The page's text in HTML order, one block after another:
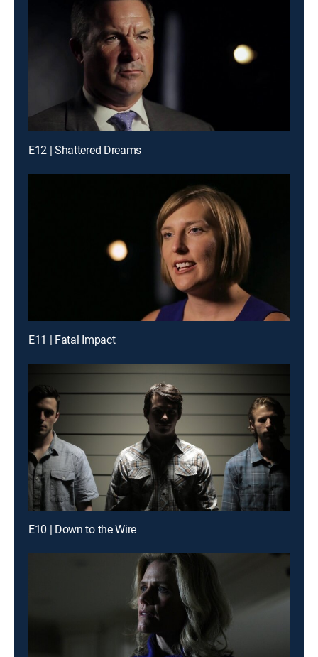
E12 | Shattered Dreams
E11 | Fatal Impact
E10 | Down to the Wire